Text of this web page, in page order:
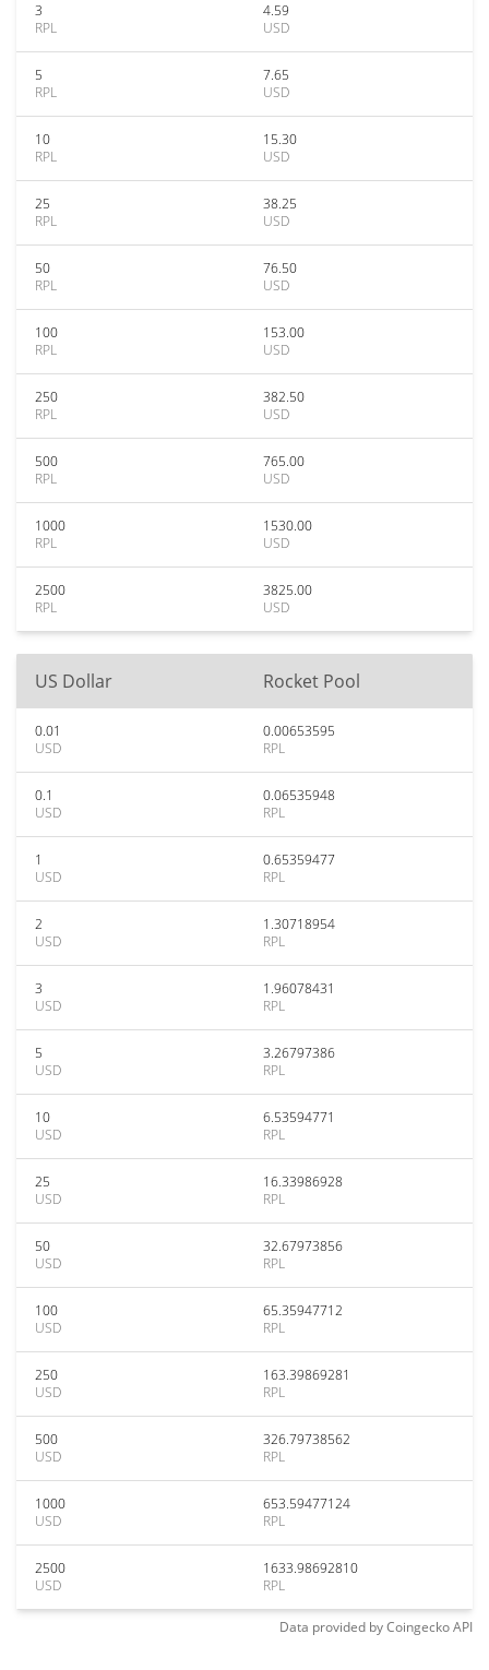
3
RPL
4.59
USD
5
RPL
7.65
USD
10
RPL
15.30
USD
25
RPL
38.25
USD
50
RPL
76.50
USD
100
RPL
153.00
USD
250
RPL
382.50
USD
500
RPL
765.00
USD
1000
RPL
1530.00
USD
2500
RPL
3825.00
USD
US Dollar Rocket Pool
0.01
USD
0.00653595
RPL
0.1
USD
0.06535948
RPL
1
USD
0.65359477
RPL
2
USD
1.30718954
RPL
3
USD
1.96078431
RPL
5
USD
3.26797386
RPL
10
USD
6.53594771
RPL
25
USD
16.33986928
RPL
50
USD
32.67973856
RPL
100
USD
65.35947712
RPL
250
USD
163.39869281
RPL
500
USD
326.79738562
RPL
1000
USD
653.59477124
RPL
2500
USD
1633.98692810
RPL
Data provided byCoingeckoAPI